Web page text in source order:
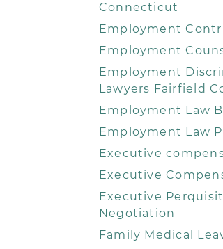
Connecticut
Employment
Employment
Employment
Lawyers Fairfield
Employment Law
Employment Law
Executive
Executive
Executive
Negotiation
Family Medical